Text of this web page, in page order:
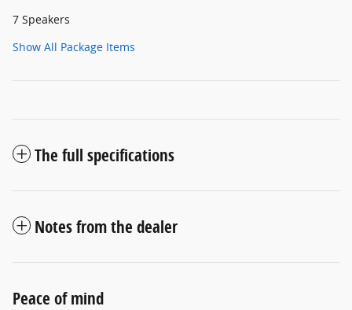
7 Speakers
Show All Package Items
The full specifications
Notes from the dealer
Peace of mind